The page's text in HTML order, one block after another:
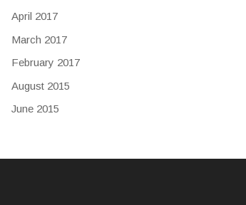
April 2017
March 2017
February 2017
August 2015
June 2015